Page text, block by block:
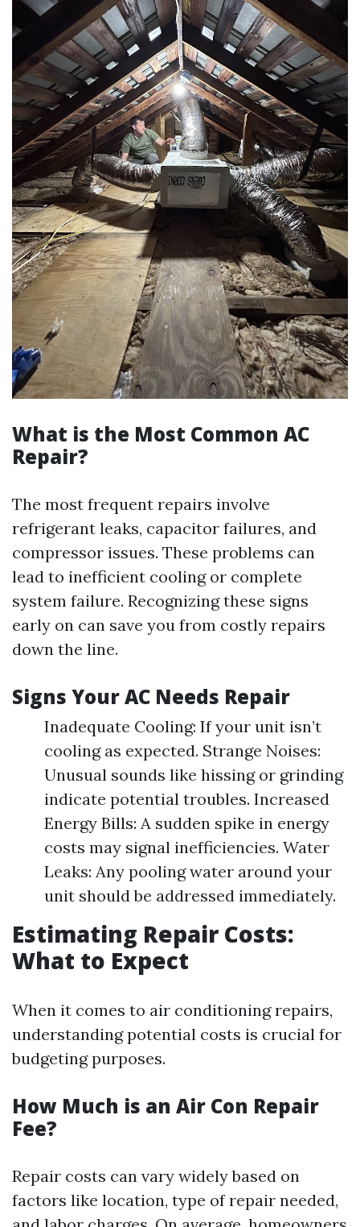
What is the Most Common AC
Repair?
The most frequent repairs involve
refrigerant leaks, capacitor failures, and
compressor issues. These problems can
lead to inefficient cooling or complete
system failure. Recognizing these signs
early on can save you from costly repairs
down the line.
Signs Your AC Needs Repair
Inadequate Cooling: If your unit isn’t
cooling as expected. Strange Noises:
Unusual sounds like hissing or grinding
indicate potential troubles. Increased
Energy Bills: A sudden spike in energy
costs may signal inefficiencies. Water
Leaks: Any pooling water around your
unit should be addressed immediately.
Estimating Repair Costs:
What to Expect
When it comes to air conditioning repairs,
understanding potential costs is crucial for
budgeting purposes.
How Much is an Air Con Repair
Fee?
Repair costs can vary widely based on
factors like location, type of repair needed,